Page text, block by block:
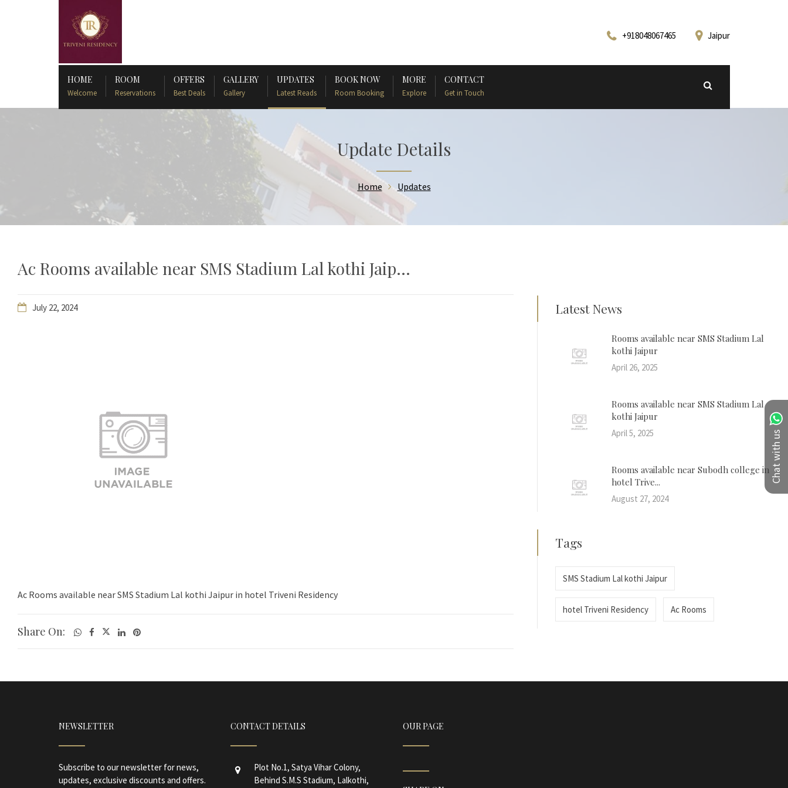
+918048067465 Jaipur
HOME
Welcome
ROOM
Reservations
OFFERS
Best Deals
GALLERY
Gallery
UPDATES
Latest Reads
BOOK NOW
Room Booking
MORE
Explore
CONTACT
Get in Touch
Chat with us
Update Details
Home Updates
Ac Rooms available near SMS Stadium Lal kothi Jaip...
July 22, 2024
Ac Rooms available near SMS Stadium Lal kothi Jaipur in hotel Triveni Residency
Share On:
Latest News
Rooms available near SMS Stadium Lal
kothi Jaipur
April 26, 2025
Rooms available near SMS Stadium Lal
kothi Jaipur
April 5, 2025
Rooms available near Subodh college in
hotel Trive...
August 27, 2024
Tags
SMS Stadium Lal kothi Jaipur
hotel Triveni Residency Ac Rooms
NEWSLETTER
Subscribe to our newsletter for news,
updates, exclusive discounts and offers.
CONTACT DETAILS
Plot No.1, Satya Vihar Colony,
Behind S.M.S Stadium, Lalkothi,
OUR PAGE